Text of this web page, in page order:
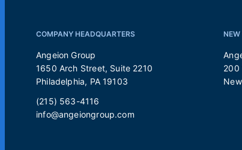
COMPANY HEADQUARTERS
Angeion Group
1650 Arch Street, Suite 2210
Philadelphia, PA 19103
(215) 563-4116
info@angeiongroup.com
NEW
200